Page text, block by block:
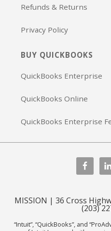
Refunds & Returns
Privacy Policy
BUY QUICKBOOKS
QuickBooks Enterprise
QuickBooks Online
QuickBooks Enterprise
MISSION | 36 Cross
(203)
“Intuit”, “QuickBooks”, and